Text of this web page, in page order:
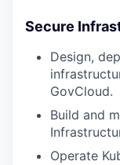
Secure
Design,
GovCloud.
Build and
Operate